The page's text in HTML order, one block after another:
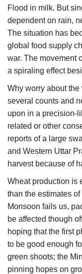
Flood in milk. But
dependent on rain,
The situation has
global food supply
war. The movement
a spiraling effect
Why worry about
several counts and
upon in a precision-
related or other
reports of a large
and Western Uttar
harvest because of
Wheat production is
than the estimates
Monsoon fails us,
be affected though
hoping that the first
to be good enough
green shoots; the
pinning hopes on